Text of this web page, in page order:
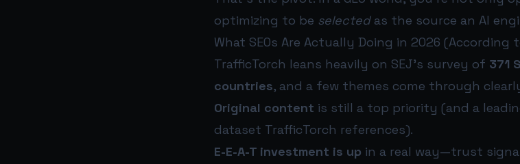
optimizing to be selectedas the source an AI
What SEOs Are Actually Doing in 2026 (According
TrafficTorch leans heavily on SEJ’s survey of 371
countries, and a few themes come through
Original content is still a top priority (and a
dataset TrafficTorch references).
E-E-A-T investment is up in a real way—trust